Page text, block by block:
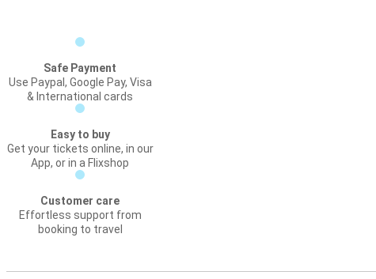
Safe Payment
Use Paypal, Google Pay, Visa
& International cards
Easy to buy
Get your tickets online, in our
App, or in a Flixshop
Customer care
Effortless support from
booking to travel